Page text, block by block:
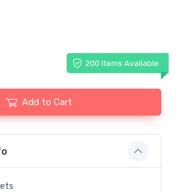
200 Items Available
Add to Cart